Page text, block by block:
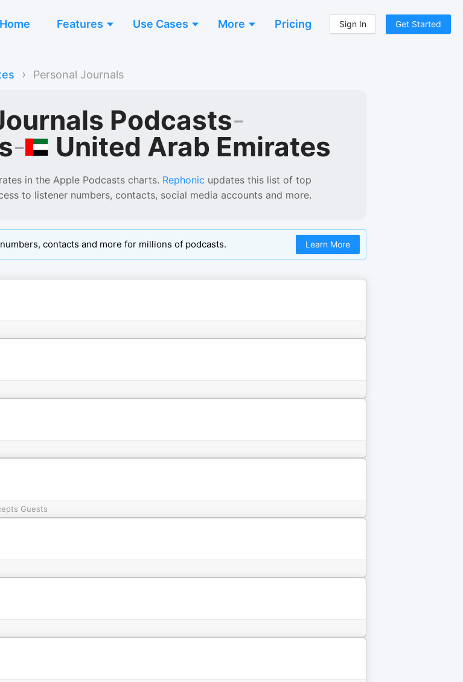
Home Features Use Cases More Pricing Sign In Get Started
› Personal Journals
Podcasts-
- United Arab Emirates
in the Apple Podcasts charts. Rephonic updates this list of top
to listener numbers, contacts, social media accounts and more.
contacts and more for millions of podcasts. Learn More
Guests